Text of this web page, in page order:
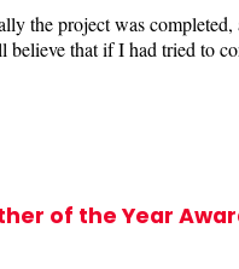
the project was
that if I had tried to
of the Year